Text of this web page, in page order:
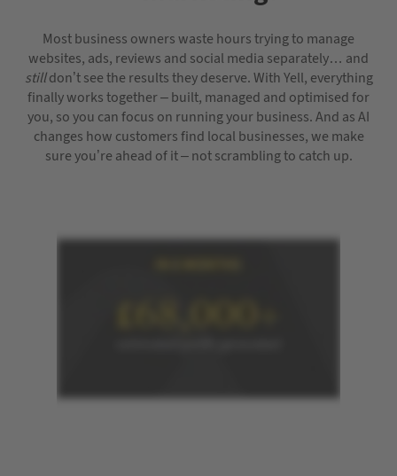
Most business owners waste hours trying to manage
websites, ads, reviews and social media separately… and
stilldon’t see the results they deserve. With Yell, everything
finally works together – built, managed and optimised for
you, so you can focus on running your business. And as AI
changes how customers find local businesses, we make
sure you’re ahead of it – not scrambling to catch up.